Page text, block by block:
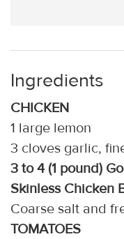
Ingredients
CHICKEN
1 large lemon
3 cloves garlic,
3 to 4 (1 pound)
Skinless Chicken
Coarse salt and
TOMATOES